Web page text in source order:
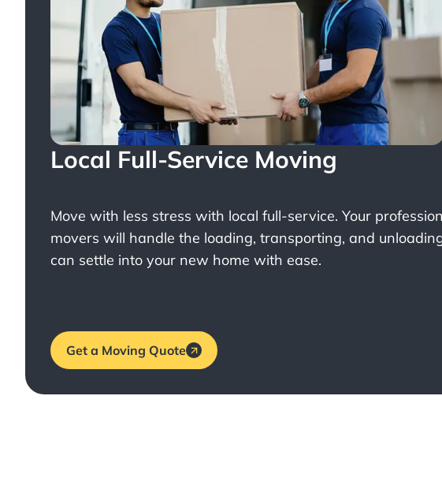
Local Full-Service Moving
Move with less stress with local full-service. Your
movers will handle the loading, transporting, and
can settle into your new home with ease.
Get a Moving Quote